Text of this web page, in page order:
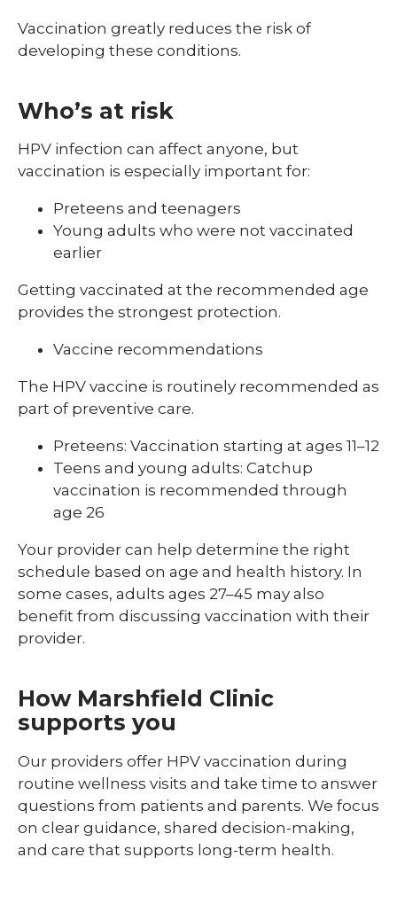
Vaccination greatly reduces the risk of
developing these conditions.
Who’s at risk
HPV infection can affect anyone, but
vaccination is especially important for:
Preteens and teenagers
Young adults who were not vaccinated
earlier
Getting vaccinated at the recommended age
provides the strongest protection.
Vaccine recommendations
The HPV vaccine is routinely recommended as
part of preventive care.
Preteens: Vaccination starting at ages 11–12
Teens and young adults: Catchup
vaccination is recommended through
age 26
Your provider can help determine the right
schedule based on age and health history. In
some cases, adults ages 27–45 may also
benefit from discussing vaccination with their
provider.
How Marshfield Clinic
supports you
Our providers offer HPV vaccination during
routine wellness visits and take time to answer
questions from patients and parents. We focus
on clear guidance, shared decision-making,
and care that supports long-term health.